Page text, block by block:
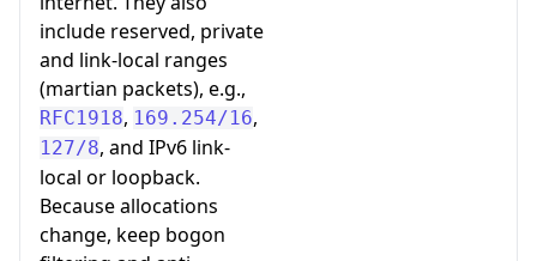
include reserved, private
and link-local ranges
(martian packets), e.g.,
RFC1918, 169.254/16,
127/8, and IPv6 link-
local or loopback.
Because allocations
change, keep bogon